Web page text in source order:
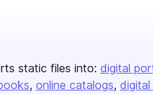
static files into: digital
online catalogs